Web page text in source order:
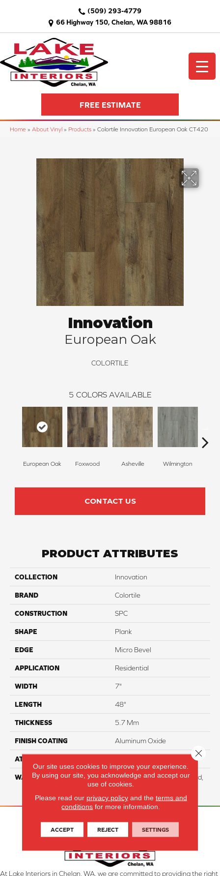
66 Highway 150, Chelan, WA 98816
(509) 293-4779
FREE ESTIMATE
Home » About Vinyl » Products » Colortile Innovation European Oak CT420
Innovation
European Oak
COLORTILE
5 COLORS AVAILABLE
European Oak Foxwood Asheville Wilmington
CONTACT US
PRODUCT ATTRIBUTES
COLLECTION Innovation
BRAND Colortile
CONSTRUCTION SPC
SHAPE Plank
EDGE Micro Bevel
APPLICATION Residential
WIDTH 7"
LENGTH 48"
THICKNESS 5.7 Mm
FINISH COATING Aluminum Oxide
ATTACHED PAD
WARRANTY
Residential: Lifetime Limited,
Commercial: 10 Year Light
At Lake Interiors in Chelan, WA, we are committed to providing the right
Our site uses cookies to improve your experience.
By using our site, you acknowledge and accept our
use of cookies.
Please read our privacy policyand the terms and
conditions for more information.
ACCEPT REJECT SETTINGS
Close